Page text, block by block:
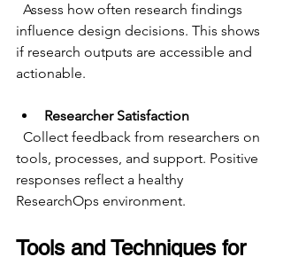
influence design decisions. This shows
if research outputs are accessible and
actionable.
Researcher Satisfaction
tools, processes, and support. Positive
responses reflect a healthy
ResearchOps environment.
Tools and Techniques for